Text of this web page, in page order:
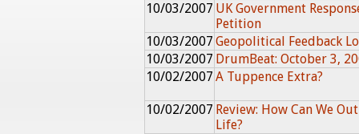
10/03/2007 UK Government
Petition
10/03/2007 Geopolitical Feedback
10/03/2007 DrumBeat: October 3,
10/02/2007 A Tuppence Extra?
10/02/2007 Review: How Can We
Life?